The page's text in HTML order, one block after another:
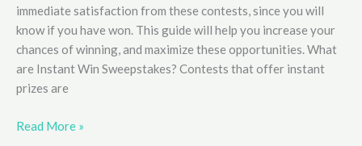
immediate satisfaction from these contests, since you will
know if you have won. This guide will help you increase your
chances of winning, and maximize these opportunities. What
are Instant Win Sweepstakes? Contests that offer instant
prizes are
Maximizing
Read More »